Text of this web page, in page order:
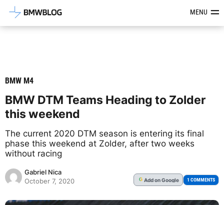
Latest BMW News, Reviews &MENU
BMW M4
BMW DTM Teams Heading to Zolder
this weekend
The current 2020 DTM season is entering its final
phase this weekend at Zolder, after two weeks
without racing
Gabriel Nica
October 7, 2020
G Addon Google 1 COMMENTS